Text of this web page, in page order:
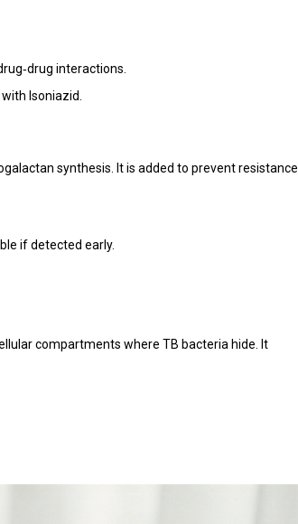
interactions.
Isoniazid.
synthesis. It is added to prevent resistance
if detected early.
compartments where TB bacteria hide. It